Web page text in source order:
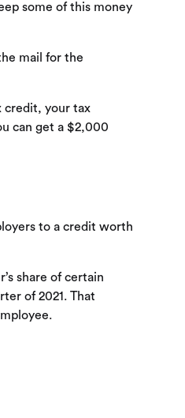
some of this money
mail for the
credit, your tax
can get a $2,000
to a credit worth
share of certain
of 2021. That